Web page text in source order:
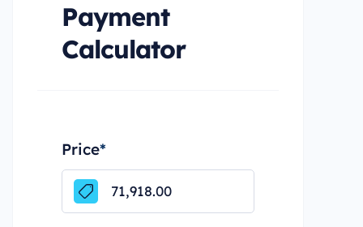
Payment
Calculator
Price*